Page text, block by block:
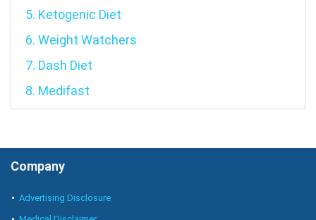
5. Ketogenic Diet
6. Weight Watchers
7. Dash Diet
8. Medifast
Company
Advertising Disclosure